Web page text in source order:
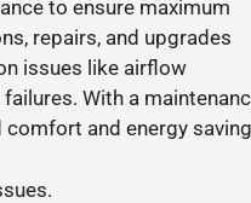
to ensure maximum
repairs, and upgrades
issues like airflow
With a
and energy